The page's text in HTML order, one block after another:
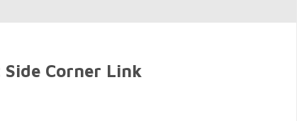
Side Corner Link